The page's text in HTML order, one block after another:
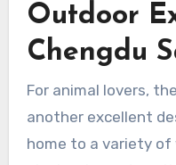
Outdoor
Chengdu
For animal lovers,
another excellent
home to a variety